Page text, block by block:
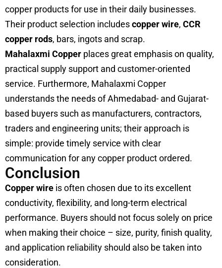
copper products for use in their daily businesses.
Their product selection includescopper wire, CCR
copper rods, bars, ingots and scrap.
Mahalaxmi Copper places great emphasis on quality,
practical supply support and customer-oriented
service. Furthermore, Mahalaxmi Copper
understands the needs of Ahmedabad- and Gujarat-
based buyers such as manufacturers, contractors,
traders and engineering units; their approach is
simple: provide timely service with clear
communication for any copper product ordered.
Conclusion
Copper wire is often chosen due to its excellent
conductivity, flexibility, and long-term electrical
performance. Buyers should not focus solely on price
when making their choice – size, purity, finish quality,
and application reliability should also be taken into
consideration.